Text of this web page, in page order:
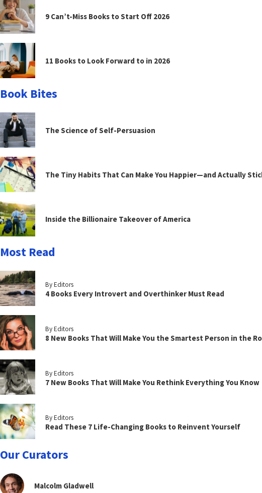
9 Can’t-Miss Books to Start Off 2026
11 Books to Look Forward to in 2026
Book Bites
The Science of Self-Persuasion
The Tiny Habits That Can Make You Happier—and Actually
Inside the Billionaire Takeover of America
Most Read
By Editors
4 Books Every Introvert and Overthinker Must Read
By Editors
8 New Books That Will Make You the Smartest Person in the
By Editors
7 New Books That Will Make You Rethink Everything You Know
By Editors
Read These 7 Life-Changing Books to Reinvent Yourself
Our Curators
Malcolm Gladwell